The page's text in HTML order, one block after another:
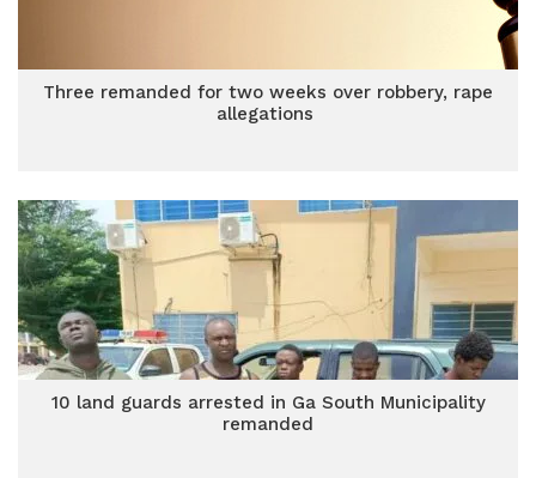
Three remanded for two weeks over robbery, rape
allegations
10 land guards arrested in Ga South Municipality
remanded